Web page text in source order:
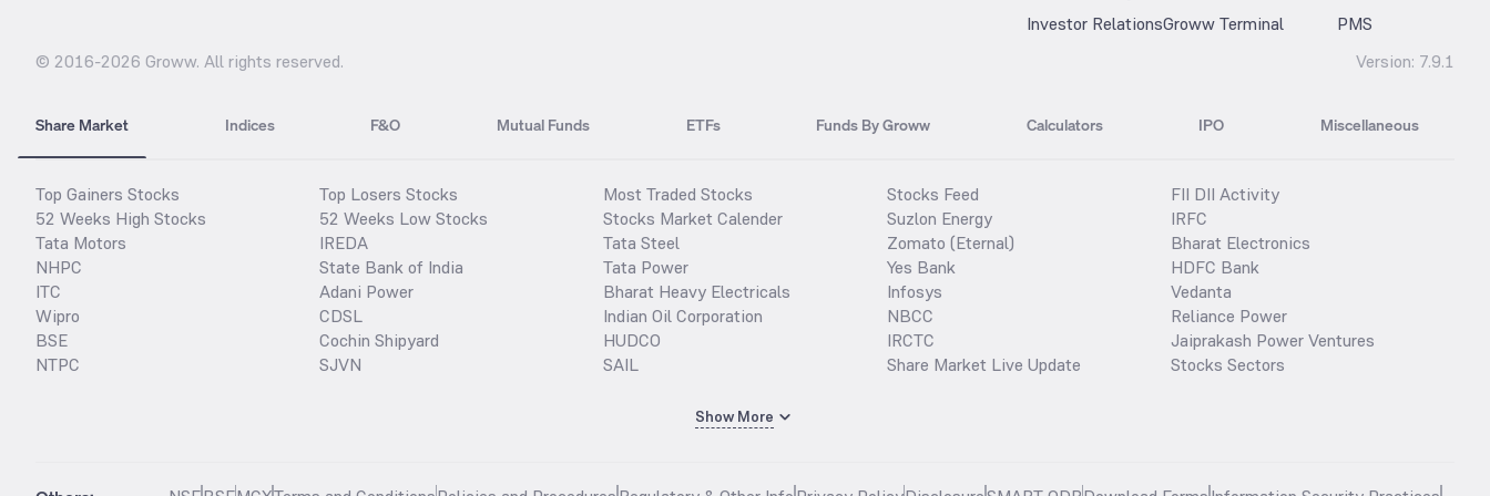
Investor RelationsGroww Terminal
PMS
© 2016-2026 Groww. All rights reserved. Version: 7.9.1
Share Market Indices F&O Mutual Funds ETFs Funds By Groww Calculators IPO Miscellaneous
Top Gainers Stocks
52 Weeks High Stocks
Tata Motors
NHPC
ITC
Wipro
BSE
NTPC
Top Losers Stocks
52 Weeks Low Stocks
IREDA
State Bank of India
Adani Power
CDSL
Cochin Shipyard
SJVN
Most Traded Stocks
Stocks Market Calender
Tata Steel
Tata Power
Bharat Heavy Electricals
Indian Oil Corporation
HUDCO
SAIL
Stocks Feed
Suzlon Energy
Zomato (Eternal)
Yes Bank
Infosys
NBCC
IRCTC
Share Market Live Update
FII DII Activity
IRFC
Bharat Electronics
HDFC Bank
Vedanta
Reliance Power
Jaiprakash Power Ventures
Stocks Sectors
Show More